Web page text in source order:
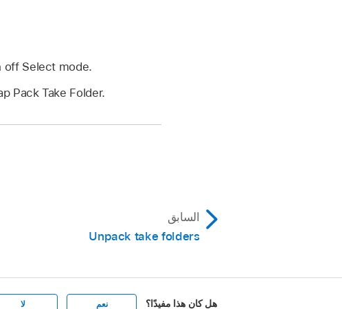
off Select mode.
Pack Take Folder.
السابق
Unpack take folders
هل كان هذا مفيدًا؟ نعم لا